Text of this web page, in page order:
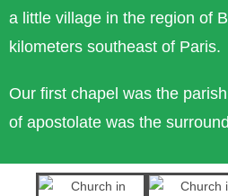
a little village in the region of
kilometers southeast of Paris.
Our first chapel was the
of apostolate was the